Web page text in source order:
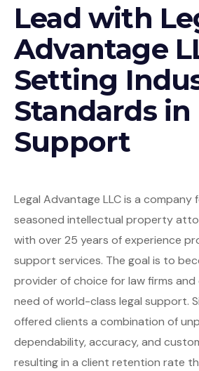
Lead with
Advantage
Setting
Standards in
Support
Legal Advantage LLC is a company
seasoned intellectual property
with over 25 years of experience
support services. The goal is to
provider of choice for law firms
need of world-class legal support.
offered clients a combination of
dependability, accuracy, and
resulting in a client retention rate